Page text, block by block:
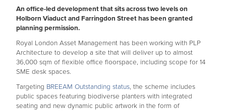
An office-led development that sits across two levels on
Holborn Viaduct and Farringdon Street has been granted
planning permission.
Royal London Asset Management has been working with PLP
Architecture to develop a site that will deliver up to almost
36,000 sqm of flexible office floorspace, including scope for 14
SME desk spaces.
Targeting BREEAM Outstanding status, the scheme includes
public spaces featuring biodiverse planters with integrated
seating and new dynamic public artwork in the form of